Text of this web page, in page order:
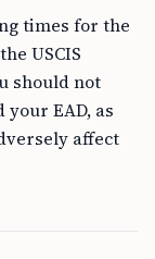
times for the
USCIS
should not
EAD, as
affect